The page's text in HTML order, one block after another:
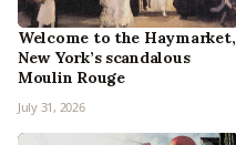
Welcome to the Haymarket,
New York’s scandalous
Moulin Rouge
July 31, 2026